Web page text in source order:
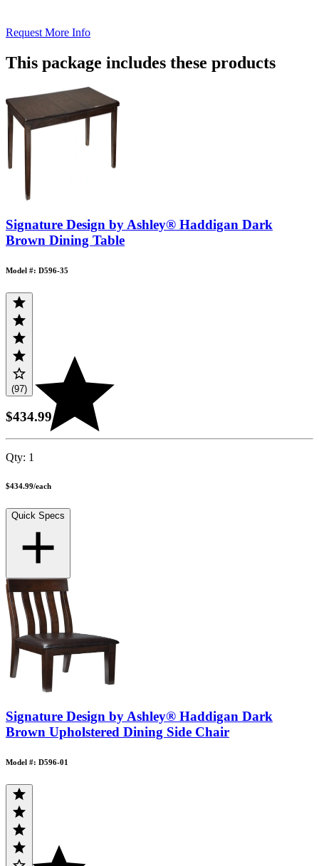
Request More Info
This package includes these products
Signature Design by Ashley® Haddigan Dark
Brown Dining Table
Model #: D596-35
(97)
$434.99
Qty: 1
$434.99/each
Quick Specs
Signature Design by Ashley® Haddigan Dark
Brown Upholstered Dining Side Chair
Model #: D596-01